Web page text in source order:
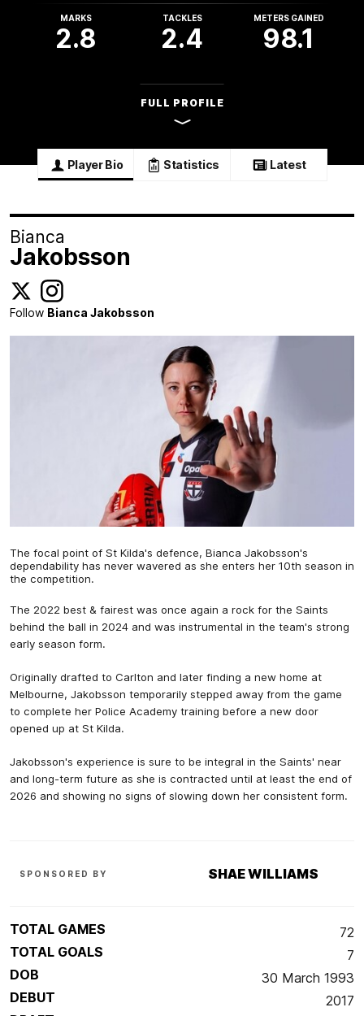
MARKS
2.8
TACKLES
2.4
METERS GAINED
98.1
FULL PROFILE
Player Bio Statistics Latest
The focal point of St Kilda's defence, Bianca Jakobsson's
dependability has never wavered as she enters her 10th season in
the competition.
The 2022 best & fairest was once again a rock for the Saints
behind the ball in 2024 and was instrumental in the team's strong
early season form.
Originally drafted to Carlton and later finding a new home at
Melbourne, Jakobsson temporarily stepped away from the game
to complete her Police Academy training before a new door
opened up at St Kilda.
Jakobsson's experience is sure to be integral in the Saints' near
and long-term future as she is contracted until at least the end of
2026 and showing no signs of slowing down her consistent form.
Bianca
Jakobsson
Follow Bianca Jakobsson
SPONSORED BY SHAE WILLIAMS
TOTAL GAMES
72
TOTAL GOALS
7
DOB
30 March 1993
DEBUT
2017